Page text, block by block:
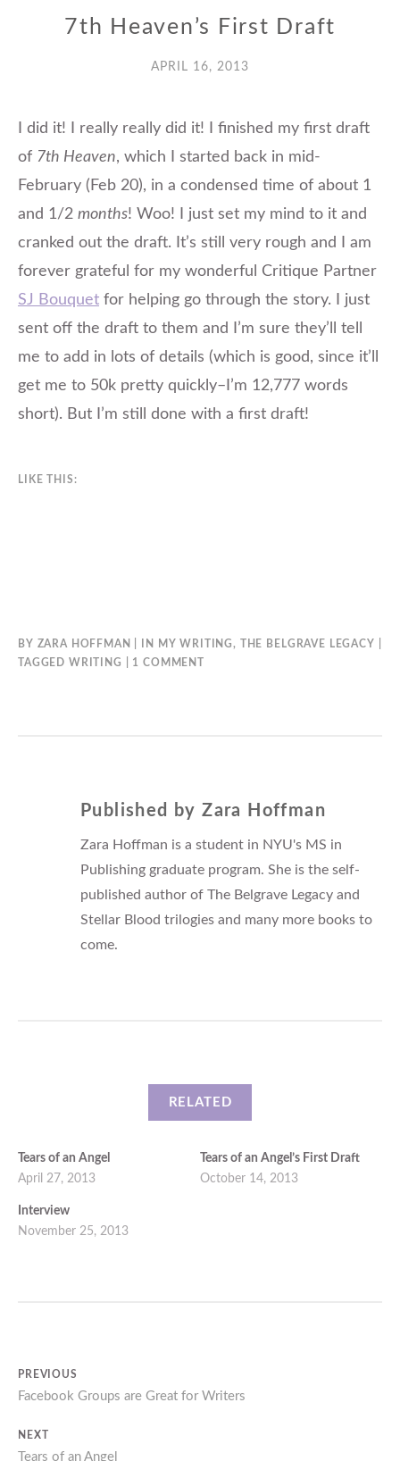
7th Heaven’s First Draft
APRIL 16, 2013
I did it! I really really did it! I finished my first draft
of 7th Heaven, which I started back in mid-
February (Feb 20), in a condensed time of about 1
and 1/2 months! Woo! I just set my mind to it and
cranked out the draft. It’s still very rough and I am
forever grateful for my wonderful Critique Partner
SJ Bouquet for helping go through the story. I just
sent off the draft to them and I’m sure they’ll tell
me to add in lots of details (which is good, since it’ll
get me to 50k pretty quickly–I’m 12,777 words
short). But I’m still done with a first draft!
LIKE THIS:
BY ZARA HOFFMAN IN MY WRITING,
THE BELGRAVE LEGACY
TAGGED WRITING 1 COMMENT ON
Published byZara Hoffman
Zara Hoffman is a student in NYU's MS in
Publishing graduate program. She is the self-
published author of The Belgrave Legacy and
Stellar Blood trilogies and many more books to
come.
RELATED
Tears of an Angel
April 27, 2013
Tears of an Angel’s First Draft
October 14, 2013
Interview
November 25, 2013
Post
navigation
PREVIOUS
Previous
post:
Facebook Groups are Great for Writers
NEXT
Tears of an Angel